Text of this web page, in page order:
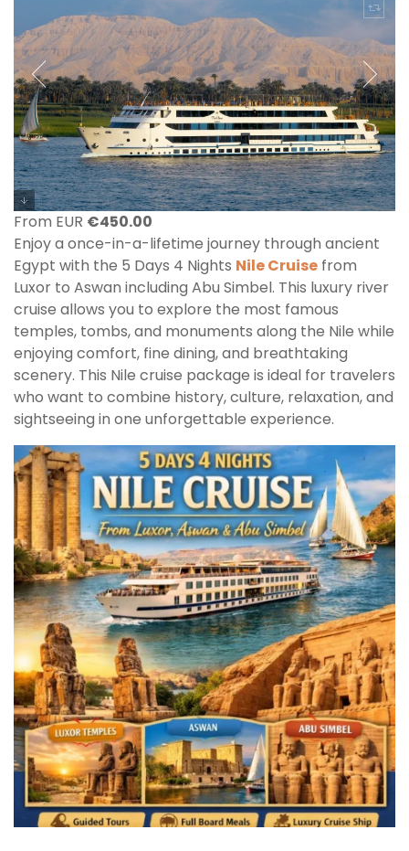
From EUR €450.00
Enjoy a once-in-a-lifetime journey through ancient
Egypt with the 5 Days 4 Nights Nile Cruise from
Luxor to Aswan including Abu Simbel. This luxury river
cruise allows you to explore the most famous
temples, tombs, and monuments along the Nile while
enjoying comfort, fine dining, and breathtaking
scenery. This Nile cruise package is ideal for travelers
who want to combine history, culture, relaxation, and
sightseeing in one unforgettable experience.